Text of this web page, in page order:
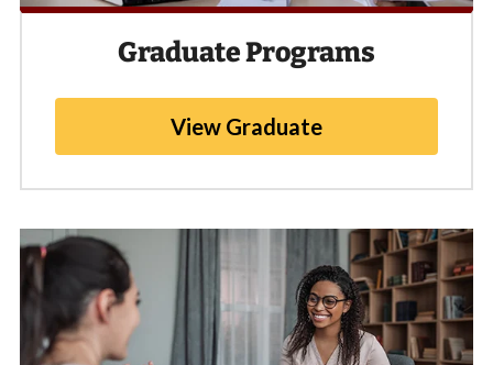
Graduate Programs
View Graduate